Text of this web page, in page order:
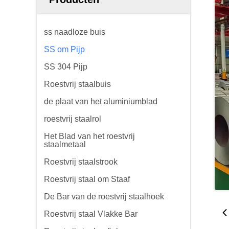
ss naadloze buis
SS om Pijp
SS 304 Pijp
Roestvrij staalbuis
de plaat van het aluminiumblad
roestvrij staalrol
Het Blad van het roestvrij
staalmetaal
Roestvrij staalstrook
Roestvrij staal om Staaf
De Bar van de roestvrij staalhoek
Roestvrij staal Vlakke Bar